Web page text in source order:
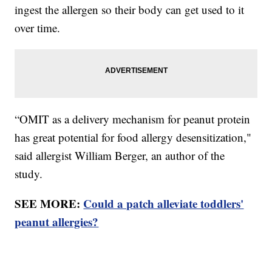
ingest the allergen so their body can get used to it
over time.
“OMIT as a delivery mechanism for peanut protein
has great potential for food allergy desensitization,"
said allergist William Berger, an author of the
study.
SEE MORE: Could a patch alleviate toddlers'
peanut allergies?